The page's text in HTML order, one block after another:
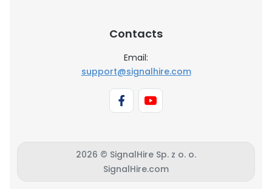
Contacts
Email:
support@signalhire.com
2026 © SignalHire Sp. z o. o.
SignalHire.com